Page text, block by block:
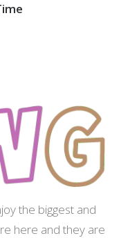
the biggest and
here and they are